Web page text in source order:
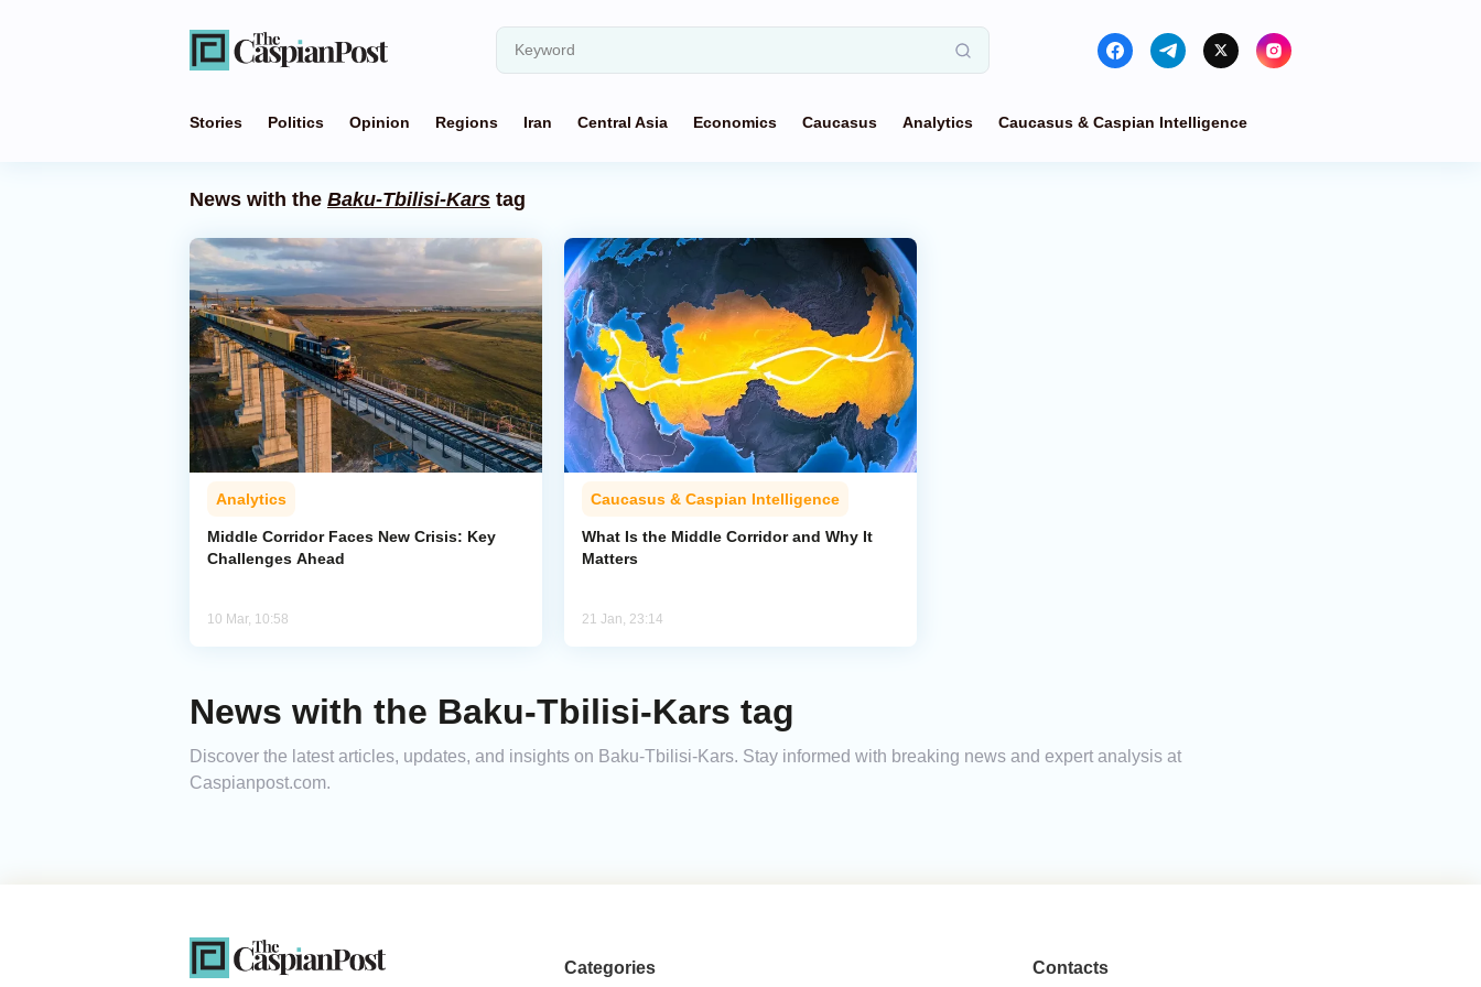
Stories Politics Opinion Regions Iran Central Asia Economics Caucasus Analytics Caucasus & Caspian Intelligence
News with the Baku-Tbilisi-Kars tag
Analytics
Middle Corridor Faces New Crisis: Key
Challenges Ahead
10 Mar, 10:58
Caucasus & Caspian Intelligence
What Is the Middle Corridor and Why It
Matters
21 Jan, 23:14
News with the Baku-Tbilisi-Kars tag
Discover the latest articles, updates, and insights on Baku-Tbilisi-Kars. Stay informed with breaking news and expert analysis at
Caspianpost.com.
Categories Contacts